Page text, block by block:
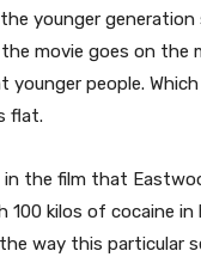
younger
movie goes on
younger people.
flat.
the film that
kilos of cocaine
way this particular